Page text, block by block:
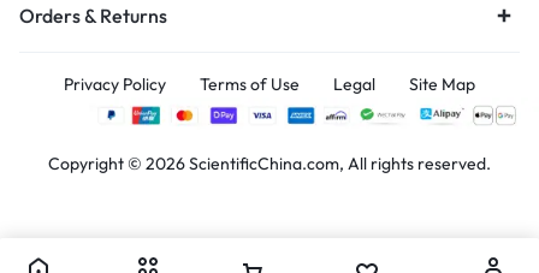
Orders & Returns
Privacy Policy Terms of Use Legal Site Map
Copyright © 2026 ScientificChina.com, All rights reserved.